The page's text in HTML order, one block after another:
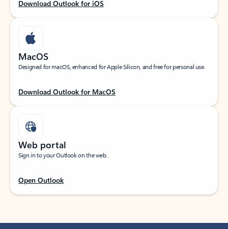
Download Outlook for iOS
MacOS
Designed for macOS, enhanced for Apple Silicon, and free for personal use.
Download Outlook for MacOS
Web portal
Sign in to your Outlook on the web.
Open Outlook